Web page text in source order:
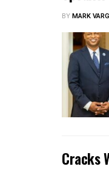
BYMARK
Cracks